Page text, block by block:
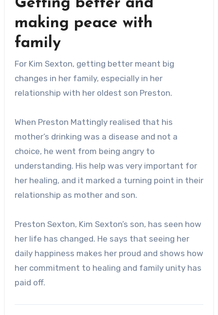
Getting better and
making peace with
family
For Kim Sexton, getting better meant big
changes in her family, especially in her
relationship with her oldest son Preston.
When Preston Mattingly realised that his
mother’s drinking was a disease and not a
choice, he went from being angry to
understanding. His help was very important for
her healing, and it marked a turning point in their
relationship as mother and son.
Preston Sexton, Kim Sexton’s son, has seen how
her life has changed. He says that seeing her
daily happiness makes her proud and shows how
her commitment to healing and family unity has
paid off.